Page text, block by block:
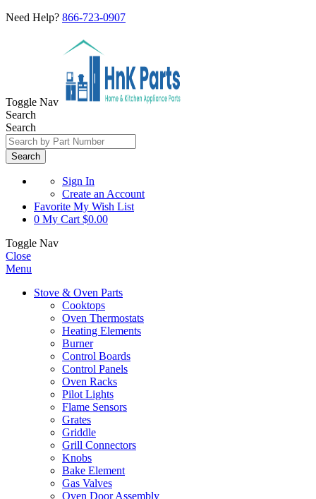
Need Help? 866-723-0907
Toggle Nav
Search
Search
Search
Sign In
Create an Account
Favorite My Wish List
0 My Cart $0.00
Toggle Nav
Close
Menu
Stove & Oven Parts
Cooktops
Oven Thermostats
Heating Elements
Burner
Control Boards
Control Panels
Oven Racks
Pilot Lights
Flame Sensors
Grates
Griddle
Grill Connectors
Knobs
Bake Element
Gas Valves
Oven Door Assembly